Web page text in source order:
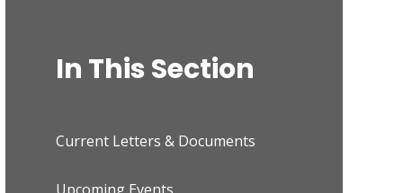
In This Section
Current Letters & Documents
Upcoming Events